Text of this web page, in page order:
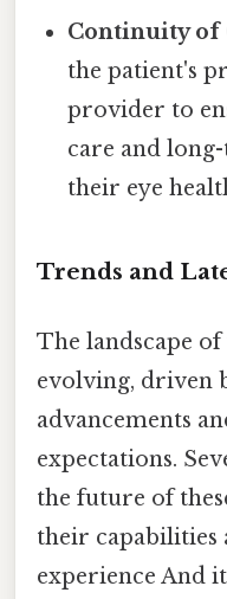
Continuity of
the patient's
provider to
care and
their eye
Trends and
The landscape
evolving, driven
advancements
expectations.
the future of
their
experience And